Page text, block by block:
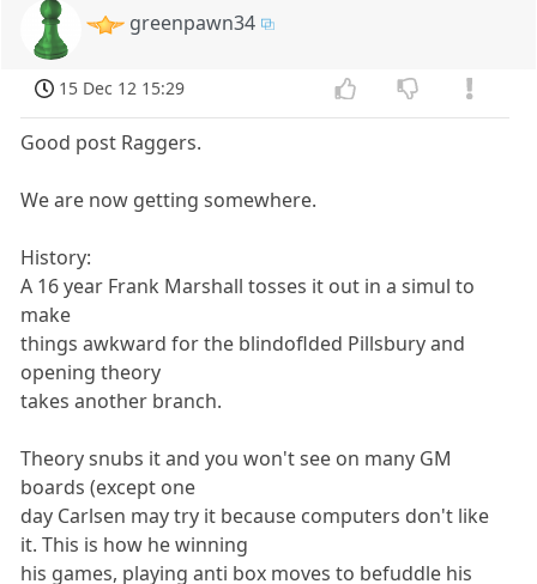
greenpawn34
15 Dec 12 15:29
Good post Raggers.
We are now getting somewhere.
History:
A 16 year Frank Marshall tosses it out in a simul to
make
things awkward for the blindoflded Pillsbury and
opening theory
takes another branch.
Theory snubs it and you won't see on many GM
boards (except one
day Carlsen may try it because computers don't like
it. This is how he winning
his games, playing anti box moves to befuddle his